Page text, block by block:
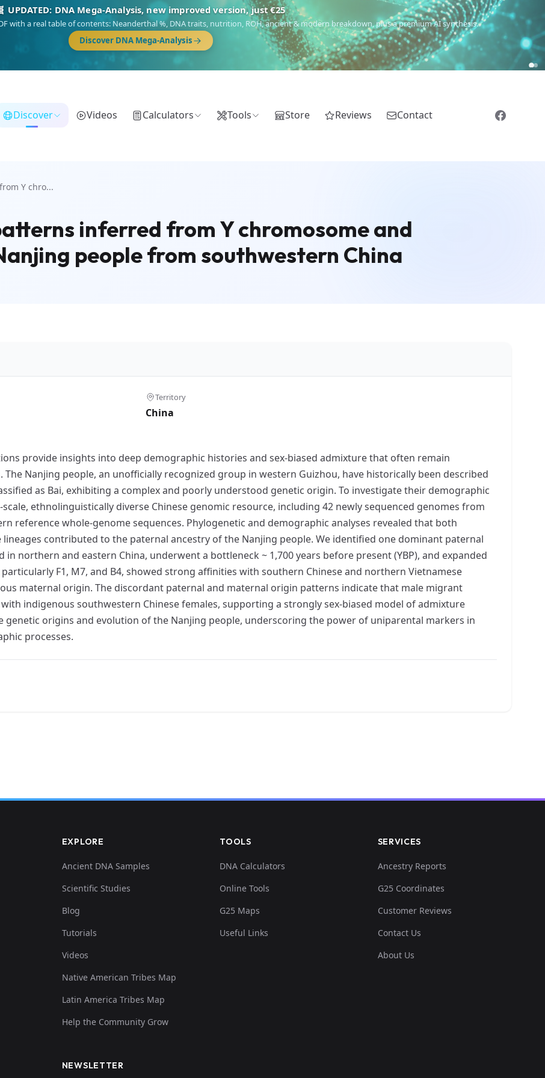
UPDATED: DNA Mega-Analysis, new improved version, just €25
with a real table of contents: Neanderthal %, DNA traits, nutrition, ROH, ancient & modern breakdown, plus a premium AI synthesis.
Discover DNA Mega-Analysis
Discover Videos Calculators Tools Store Reviews Contact
Y chro...
inferred from Y chromosome and
people from southwestern China
Territory
China
provide insights into deep demographic histories and sex-biased admixture that often remain
Nanjing people, an unofficially recognized group in western Guizhou, have historically been described
as Bai, exhibiting a complex and poorly understood genetic origin. To investigate their demographic
ethnolinguistically diverse Chinese genomic resource, including 42 newly sequenced genomes from
reference whole-genome sequences. Phylogenetic and demographic analyses revealed that both
contributed to the paternal ancestry of the Nanjing people. We identified one dominant paternal
in northern and eastern China, underwent a bottleneck ~ 1,700 years before present (YBP), and expanded
F1, M7, and B4, showed strong affinities with southern Chinese and northern Vietnamese
maternal origin. The discordant paternal and maternal origin patterns indicate that male migrant
indigenous southwestern Chinese females, supporting a strongly sex-biased model of admixture
origins and evolution of the Nanjing people, underscoring the power of uniparental markers in
processes.
EXPLORE
Ancient DNA Samples
Scientific Studies
Blog
Tutorials
Videos
Native American Tribes Map
Latin America Tribes Map
Help the Community Grow
TOOLS
DNA Calculators
Online Tools
G25 Maps
Useful Links
SERVICES
Ancestry Reports
G25 Coordinates
Customer Reviews
Contact Us
About Us
NEWSLETTER